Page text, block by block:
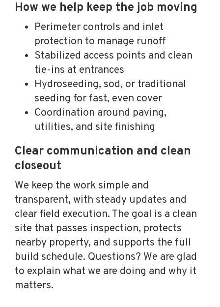
How we help keep the job moving
Perimeter controls and inlet
protection to manage runoff
Stabilized access points and clean
tie-ins at entrances
Hydroseeding, sod, or traditional
seeding for fast, even cover
Coordination around paving,
utilities, and site finishing
Clear communication and clean
closeout
We keep the work simple and
transparent, with steady updates and
clear field execution. The goal is a clean
site that passes inspection, protects
nearby property, and supports the full
build schedule. Questions? We are glad
to explain what we are doing and why it
matters.